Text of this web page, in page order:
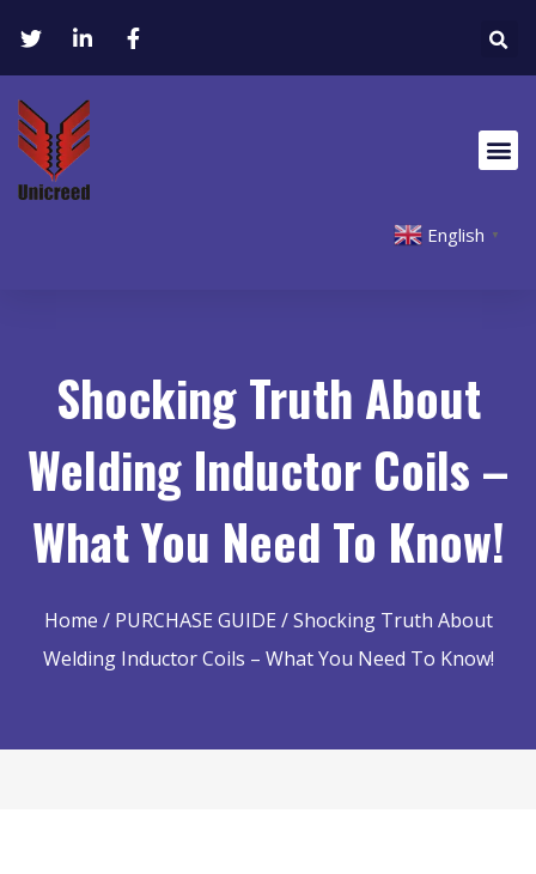
English ▼
Shocking Truth About
Welding Inductor Coils –
What You Need To Know!
Home / PURCHASE GUIDE / Shocking Truth About
Welding Inductor Coils – What You Need To Know!